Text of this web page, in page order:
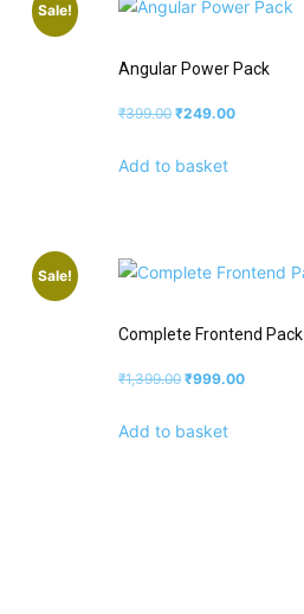
Sale!
Angular Power Pack
₹399.00 ₹249.00
Add to basket
Sale!
Complete Frontend Pack
₹1,399.00 ₹999.00
Add to basket